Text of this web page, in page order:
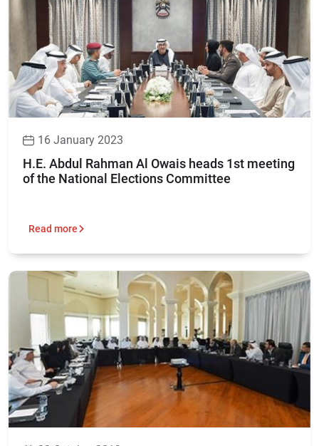
16 January 2023
H.E. Abdul Rahman Al Owais heads 1st meeting
of the National Elections Committee
Read more